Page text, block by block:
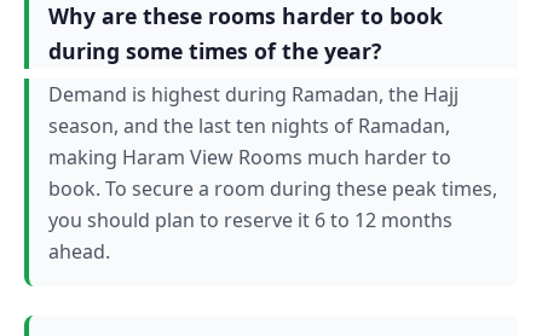
Why are these rooms harder to book
during some times of the year?
Demand is highest during Ramadan, the Hajj
season, and the last ten nights of Ramadan,
making Haram View Rooms much harder to
book. To secure a room during these peak times,
you should plan to reserve it 6 to 12 months
ahead.